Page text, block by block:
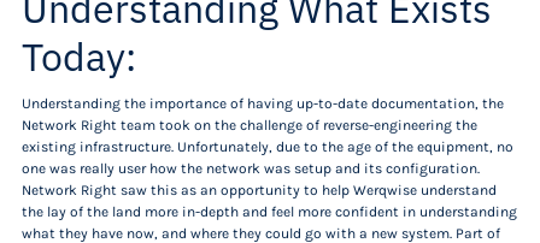
Today:
Understanding the importance of having up-to-date documentation, the
Network Right team took on the challenge of reverse-engineering the
existing infrastructure. Unfortunately, due to the age of the equipment, no
one was really user how the network was setup and its configuration.
Network Right saw this as an opportunity to help Werqwise understand
the lay of the land more in-depth and feel more confident in understanding
what they have now, and where they could go with a new system. Part of